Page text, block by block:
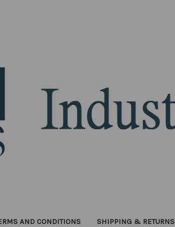
AND CONDITIONS SHIPPING & RETURNS